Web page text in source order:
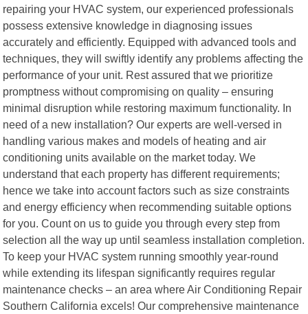
repairing your HVAC system, our experienced professionals
possess extensive knowledge in diagnosing issues
accurately and efficiently. Equipped with advanced tools and
techniques, they will swiftly identify any problems affecting the
performance of your unit. Rest assured that we prioritize
promptness without compromising on quality – ensuring
minimal disruption while restoring maximum functionality. In
need of a new installation? Our experts are well-versed in
handling various makes and models of heating and air
conditioning units available on the market today. We
understand that each property has different requirements;
hence we take into account factors such as size constraints
and energy efficiency when recommending suitable options
for you. Count on us to guide you through every step from
selection all the way up until seamless installation completion.
To keep your HVAC system running smoothly year-round
while extending its lifespan significantly requires regular
maintenance checks – an area where Air Conditioning Repair
Southern California excels! Our comprehensive maintenance